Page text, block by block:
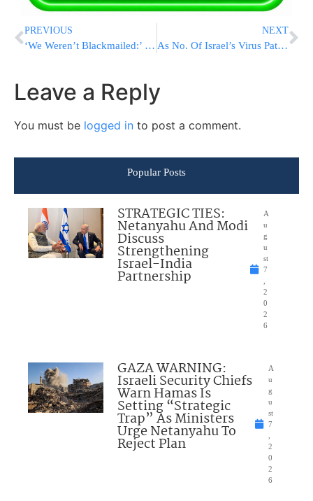
PREVIOUS
‘We Weren’t Blackmailed:’ Israel Deal ‘Incentive’ To End Pariah Status, Sudan Leader Says
NEXT
As No. Of Israel’s Virus Patients Drop, Hadassah Closes 2 Covid Wards
Leave a Reply
You must be logged in to post a comment.
Popular Posts
STRATEGIC TIES:
Netanyahu And Modi
Discuss
Strengthening
Israel-India
Partnership
A
u
g
u
st
7
2
0
2
6
GAZA WARNING:
Israeli Security Chiefs
Warn Hamas Is
Setting “Strategic
Trap” As Ministers
Urge Netanyahu To
Reject Plan
A
u
g
u
st
7
2
0
2
6